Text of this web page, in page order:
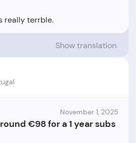
Show translation
November 1, 2025
€98 for a 1 year subs